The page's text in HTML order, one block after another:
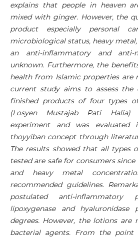
explains that people in heaven
mixed with ginger. However, the
product especially personal
microbiological status, heavy
an anti-inflammatory and anti-
unknown. Furthermore, the
health from Islamic properties are
current study aims to assess the
finished products of four types
(Losyen Mustajab Pati Halia)
experiment and was
thoyyiban concept through
The results showed that all types
tested are safe for consumers
and heavy metal
recommended guidelines.
postulated anti-
lipoxygenase and
degrees. However, the lotions are
bacterial agents. From the point